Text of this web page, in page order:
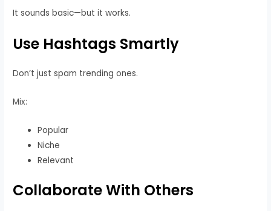
It sounds basic—but it works.
Use Hashtags Smartly
Don’t just spam trending ones.
Mix:
Popular
Niche
Relevant
Collaborate With Others